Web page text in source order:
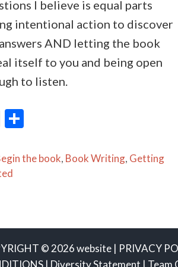
I believe is equal parts
intentional action to discover
AND letting the book
itself to you and being open
to listen.
E
ai
l
ar
the book, Book Writing, Getting
© 2026 website | PRIVACY
| Diversity Statement | Team